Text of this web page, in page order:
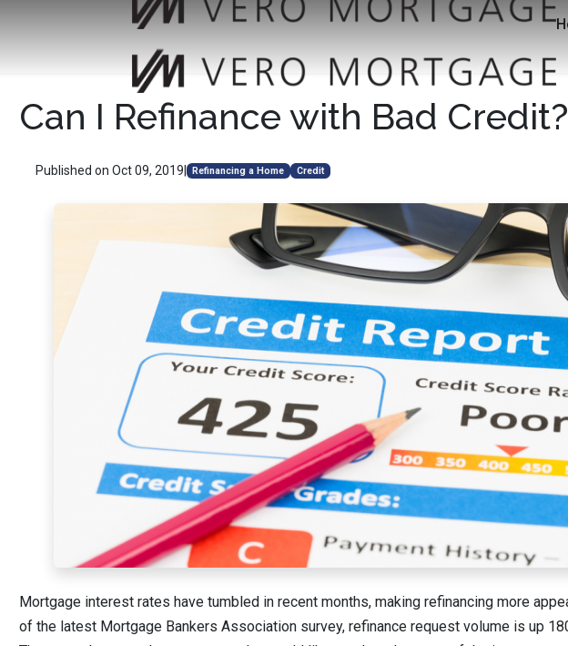
Can I Refinance with Bad Credit?
Published on Oct 09, 2019 Refinancing a Home Credit
Mortgage interest rates have tumbled in recent months, making refinancing more
of the latest Mortgage Bankers Association survey, refinance request volume is up